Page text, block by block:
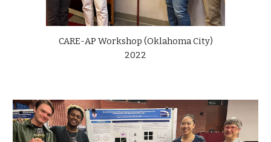
CARE-AP Workshop (Oklahoma City)
2022